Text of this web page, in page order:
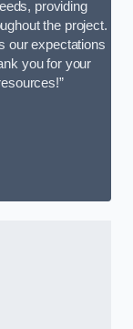
providing
the project.
our expectations
you for your